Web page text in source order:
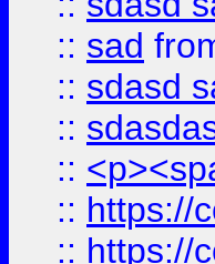
:: sad
:: sdasd
::
::
:: https://
:: https://